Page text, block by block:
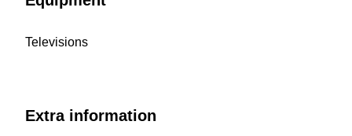
Televisions
Extra information